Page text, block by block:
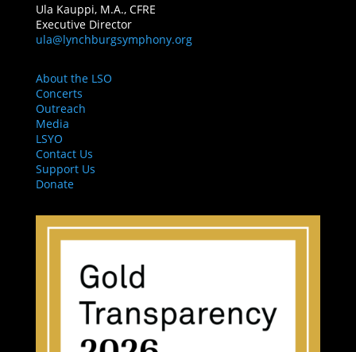
Ula Kauppi, M.A., CFRE
Executive Director
ula@lynchburgsymphony.org
About the LSO
Concerts
Outreach
Media
LSYO
Contact Us
Support Us
Donate